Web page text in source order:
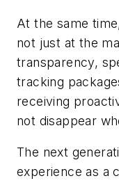
At the same
not just at the
transparency,
tracking
receiving
not disappear
The next
experience as a